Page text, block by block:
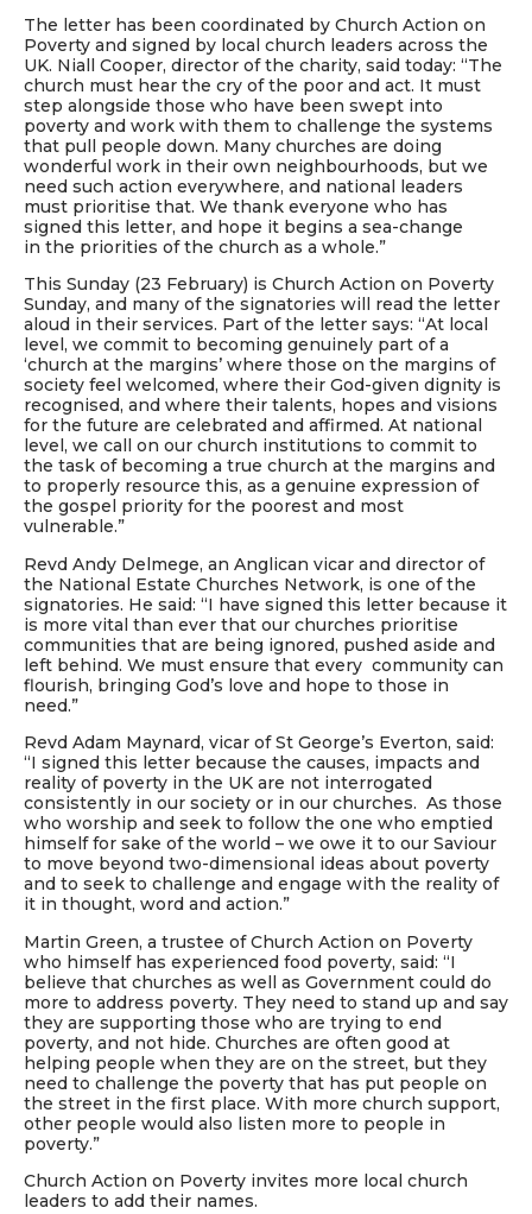
The letter has been coordinated by Church Action on
Poverty and signed by local church leaders across the
UK. Niall Cooper, director of the charity, said today: “The
church must hear the cry of the poor and act. It must
step alongside those who have been swept into
poverty and work with them to challenge the systems
that pull people down. Many churches are doing
wonderful work in their own neighbourhoods, but we
need such action everywhere, and national leaders
must prioritise that. We thank everyone who has
signed this letter, and hope it begins a sea-change
in the priorities of the church as a whole.”
This Sunday (23 February) is Church Action on Poverty
Sunday, and many of the signatories will read the letter
aloud in their services. Part of the letter says: “At local
level, we commit to becoming genuinely part of a
‘church at the margins’ where those on the margins of
society feel welcomed, where their God-given dignity is
recognised, and where their talents, hopes and visions
for the future are celebrated and affirmed. At national
level, we call on our church institutions to commit to
the task of becoming a true church at the margins and
to properly resource this, as a genuine expression of
the gospel priority for the poorest and most
vulnerable.”
Revd Andy Delmege, an Anglican vicar and director of
the National Estate Churches Network, is one of the
signatories. He said: “I have signed this letter because it
is more vital than ever that our churches prioritise
communities that are being ignored, pushed aside and
left behind. We must ensure that every community can
flourish, bringing God’s love and hope to those in
need.”
Revd Adam Maynard, vicar of St George’s Everton, said:
“I signed this letter because the causes, impacts and
reality of poverty in the UK are not interrogated
consistently in our society or in our churches. As those
who worship and seek to follow the one who emptied
himself for sake of the world – we owe it to our Saviour
to move beyond two-dimensional ideas about poverty
and to seek to challenge and engage with the reality of
it in thought, word and action.”
Martin Green, a trustee of Church Action on Poverty
who himself has experienced food poverty, said: “I
believe that churches as well as Government could do
more to address poverty. They need to stand up and say
they are supporting those who are trying to end
poverty, and not hide. Churches are often good at
helping people when they are on the street, but they
need to challenge the poverty that has put people on
the street in the first place. With more church support,
other people would also listen more to people in
poverty.”
Church Action on Poverty invites more local church
leaders to add their names.